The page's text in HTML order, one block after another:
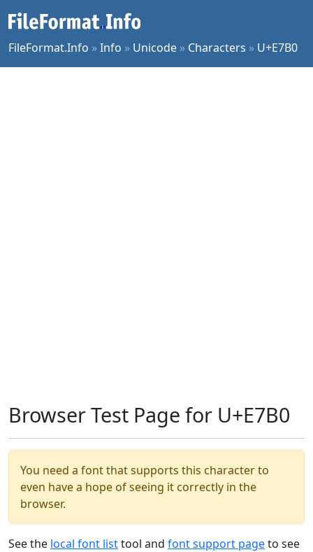
FileFormat.Info »Info » Unicode » Characters » U+E7B0
Browser Test Page for U+E7B0
You need a font that supports this character to
even have a hope of seeing it correctly in the
browser.
See the local font listtool and font support pageto see